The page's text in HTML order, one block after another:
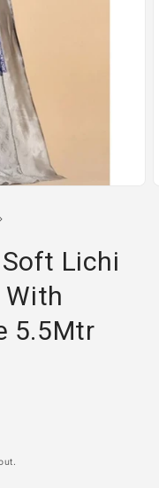
Lichi
With
5.5Mtr